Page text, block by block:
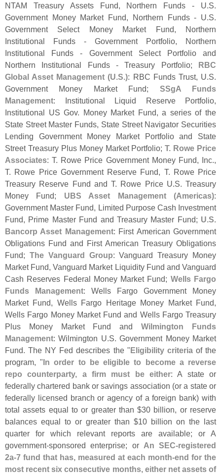
NTAM Treasury Assets Fund, Northern Funds - U.S.
Government Money Market Fund, Northern Funds - U.S.
Government Select Money Market Fund, Northern
Institutional Funds - Government Portfolio, Northern
Institutional Funds - Government Select Portfolio and
Northern Institutional Funds - Treasury Portfolio; RBC
Global Asset Management (U.S.): RBC Funds Trust, U.S.
Government Money Market Fund; SSgA Funds
Management: Institutional Liquid Reserve Portfolio,
Institutional US Gov. Money Market Fund, a series of the
State Street Master Funds, State Street Navigator Securities
Lending Government Money Market Portfolio and State
Street Treasury Plus Money Market Portfolio;T. Rowe Price
Associates: T. Rowe Price Government Money Fund, Inc.,
T. Rowe Price Government Reserve Fund, T. Rowe Price
Treasury Reserve Fund and T. Rowe Price U.S. Treasury
Money Fund; UBS Asset Management (Americas):
Government Master Fund, Limited Purpose Cash Investment
Fund, Prime Master Fund and Treasury Master Fund; U.S.
Bancorp Asset Management: First American Government
Obligations Fund and First American Treasury Obligations
Fund; The Vanguard Group: Vanguard Treasury Money
Market Fund, Vanguard Market Liquidity Fund and Vanguard
Cash Reserves Federal Money Market Fund; Wells Fargo
Funds Management: Wells Fargo Government Money
Market Fund, Wells Fargo Heritage Money Market Fund,
Wells Fargo Money Market Fund and Wells Fargo Treasury
Plus Money Market Fund andWilmington Funds
Management: Wilmington U.S. Government Money Market
Fund. The NY Fed describes the "Eligibility criteriaof the
program, "In order to be eligible to become a reverse
repo counterparty, a firm must be either: A state or
federally chartered bank or savings association (or a state or
federally licensed branch or agency of a foreign bank) with
total assets equal to or greater than $30 billion, or reserve
balances equal to or greater than $10 billion on the last
quarter for which relevant reports are available; or A
government-sponsored enterprise; or An SEC-registered
2a-7 fund that has, measured at each month-end for the
most recent six consecutive months, either net assets of